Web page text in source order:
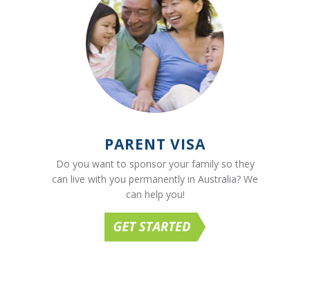
PARENT VISA
Do you want to sponsor your family so they
can live with you permanently in Australia? We
can help you!